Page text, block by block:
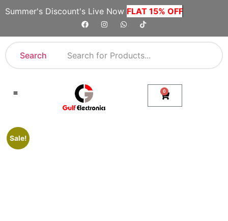
Summer's Discount's Live Now FLAT 15% OFF
Search
0
Sale!